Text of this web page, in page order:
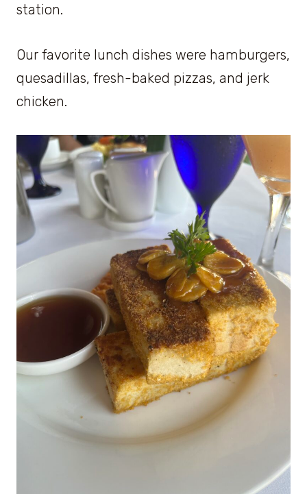
station.
Our favorite lunch dishes were hamburgers,
quesadillas, fresh-baked pizzas, and jerk
chicken.